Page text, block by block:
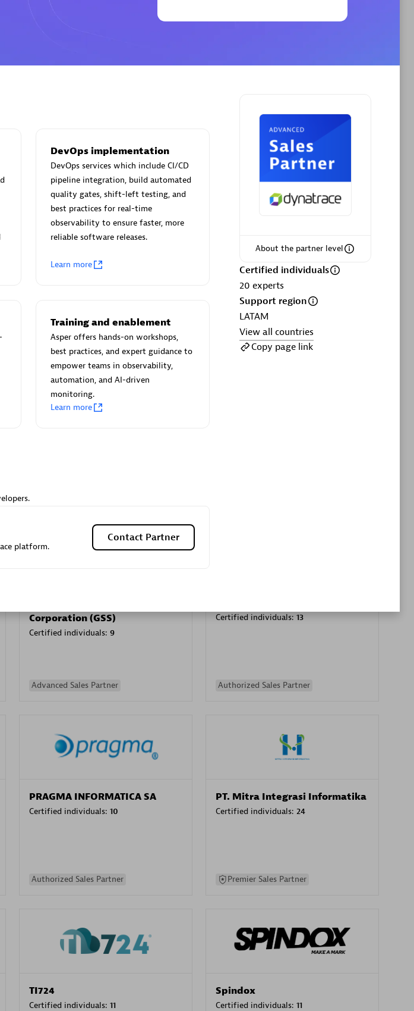
Partner
Phenisys
Partner
AskMe Solutions & Consultants
Endorsements:
Services Endorsed
Advanced Sales Partner
Carahsoft
Corporation (GSS)
Certified individuals: 9
Advanced Sales Partner
Certified individuals: 13
Authorized Sales Partner
PRAGMA INFORMATICA SA
Certified individuals: 10
Authorized Sales Partner
PT. Mitra Integrasi Informatika
Certified individuals: 24
Premier Sales Partner
TI724
Certified individuals: 11
Spindox
Certified individuals: 11
About the partner level
Certified individuals
20 experts
Support region
LATAM
View all countries
Copy page link
DevOps implementation
DevOps services which include CI/CD
pipeline integration, build automated
quality gates, shift-left testing, and
best practices for real-time
observability to ensure faster, more
reliable software releases.
Learn more
Training and enablement
Asper offers hands-on workshops,
best practices, and expert guidance to
empower teams in observability,
automation, and AI-driven
monitoring.
Learn more
platform.
Contact Partner